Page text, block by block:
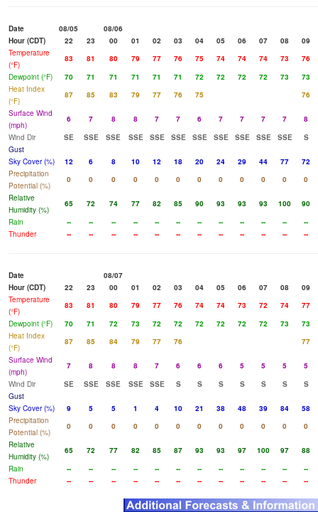
Date 08/05
08/06
Hour (CDT)
22 23 00 01 02 03 04 05 06 07 08
09
Temperature
(°F)
83 81 80 79 77 76 75 74 74 74 73
76
Dewpoint (°F)
70 71 71 71 71 71 72 72 72 72 73
73
Heat Index
(°F)
87 85 83 79 77 76 75
76
Surface Wind
(mph)
6 7 8 8 7 7 6 7 7 7 7
8
Wind Dir
SE SSE SSE SSE SSE SSE SSE SSE SSE SSE SSE
S
Gust
Sky Cover (%)
12 6 8 10 12 18 20 24 29 44 77
72
Precipitation
Potential (%)
0 0 0 0 0 0 0 0 0 0 0
0
Relative
Humidity (%)
65 72 74 77 82 85 90 93 93 93 100
90
Rain
-- -- -- -- -- -- -- -- -- -- --
--
Thunder
-- -- -- -- -- -- -- -- -- -- -- --
Date
08/07
Hour (CDT)
22 23 00 01 02 03 04 05 06 07 08
09
Temperature
(°F)
83 81 80 79 77 76 74 74 73 72 74
77
Dewpoint (°F)
70 71 72 73 72 72 72 72 72 72 73
73
Heat Index
(°F)
87 85 84 79 77 76
77
Surface Wind
(mph)
7 8 8 8 7 6 6 6 5 5 5
5
Wind Dir
SE SSE SSE SSE SSE S S S S S S
S
Gust
Sky Cover (%)
9 5 5 1 4 10 21 38 48 39 84
58
Precipitation
Potential (%)
0 0 0 0 0 0 0 0 0 0 0
0
Relative
Humidity (%)
65 72 77 82 85 87 93 93 97 100 97
88
Rain
-- -- -- -- -- -- -- -- -- -- --
--
Thunder
-- -- -- -- -- -- -- -- -- -- -- --